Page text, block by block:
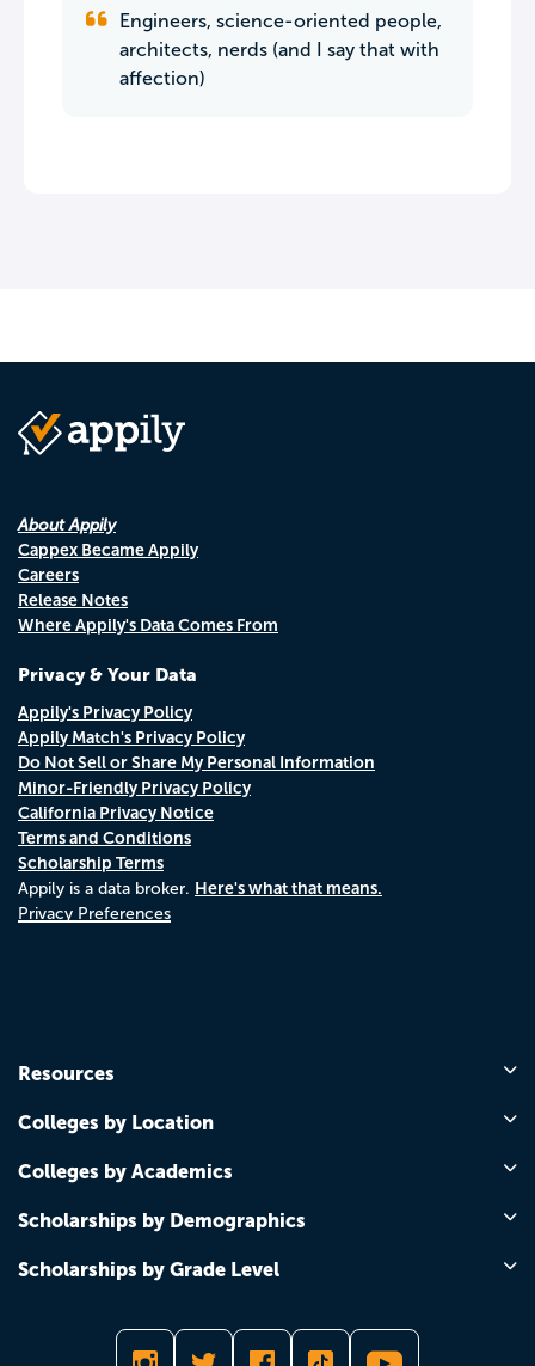
Engineers, science-oriented people,
architects, nerds (and I say that with
affection)
About Appily
Cappex Became Appily
Careers
Release Notes
Where Appily's Data Comes From
Privacy & Your Data
Appily's Privacy Policy
Appily Match's Privacy Policy
Do Not Sell or Share My Personal Information
Minor-Friendly Privacy Policy
California Privacy Notice
Terms and Conditions
Scholarship Terms
Appily is a data broker. Here's what that means.
Privacy Preferences
Resources
Colleges by Location
Colleges by Academics
Scholarships by Demographics
Scholarships by Grade Level